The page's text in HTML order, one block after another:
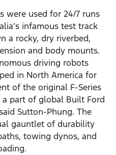
were used for 24/7 runs
infamous test track
a rocky, dry riverbed,
and body mounts.
driving robots
in North America for
of the original F-Series
a part of global Built Ford
Sutton-Phung. The
gauntlet of durability
towing dynos, and